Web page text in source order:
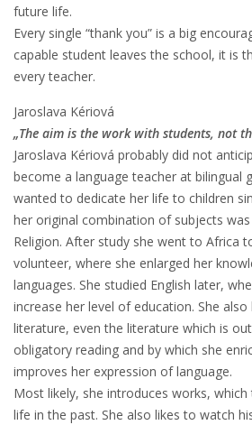
future life.
Every single “thank you” is a big
capable student leaves the school, it is
every teacher.
Jaroslava Kériová
„The aim is the work with students, not
Jaroslava Kériová probably did not
become a language teacher at bilingual
wanted to dedicate her life to children
her original combination of subjects was
Religion. After study she went to Africa
volunteer, where she enlarged her
languages. She studied English later,
increase her level of education. She
literature, even the literature which is
obligatory reading and by which she
improves her expression of language.
Most likely, she introduces works,
life in the past. She also likes to watch